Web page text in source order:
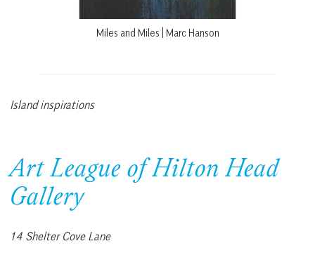
Miles and Miles | Marc Hanson
Island inspirations
Art League of Hilton Head
Gallery
14 Shelter Cove Lane